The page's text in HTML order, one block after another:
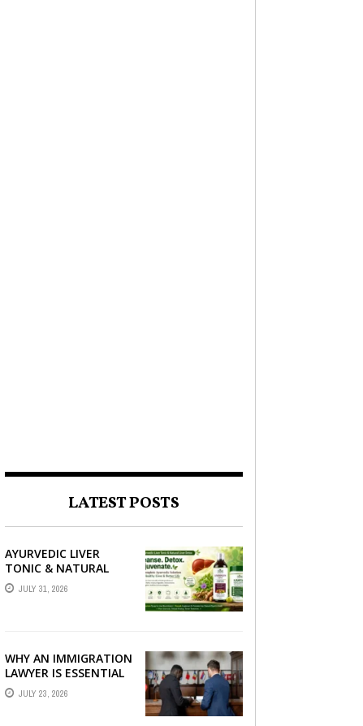
LATEST POSTS
AYURVEDIC LIVER
TONIC & NATURAL
LIVER DETOX: THE
COMPLETE GUIDE TO
JULY 31, 2026
WHY AN IMMIGRATION
LAWYER IS ESSENTIAL
FOR YOUR MOVE
ABROAD
JULY 23, 2026